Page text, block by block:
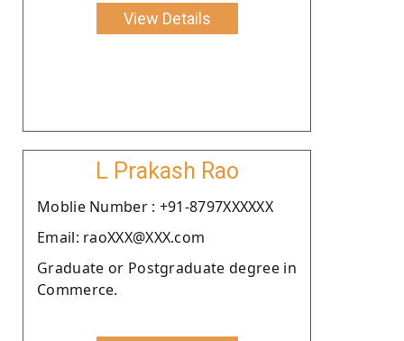
View Details
L Prakash Rao
Moblie Number : +91-8797XXXXXX
Email: raoXXX@XXX.com
Graduate or Postgraduate degree in
Commerce.